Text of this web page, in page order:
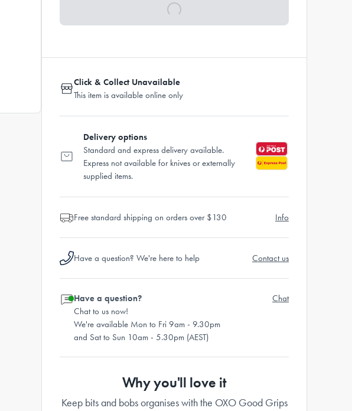
Click & Collect Unavailable
This item is available online only
Delivery options
Standard and express delivery available.
Express not available for knives or externally
supplied items.
Free standard shipping on orders over $130 Info
Have a question? We're here to help Contact us
Have a question?
Chat to us now!
We're available Mon to Fri 9am - 9.30pm
and Sat to Sun 10am - 5.30pm (AEST)
Chat
Why you'll love it
Keep bits and bobs organises with the OXO Good Grips